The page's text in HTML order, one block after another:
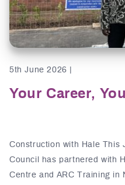
5th June 2026 |
Your Career,
Construction with Hale This
Council has partnered with
Centre and ARC Training in